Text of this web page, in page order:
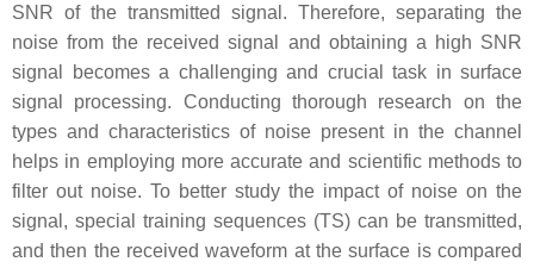
SNR of the transmitted signal. Therefore, separating the
noise from the received signal and obtaining a high SNR
signal becomes a challenging and crucial task in surface
signal processing. Conducting thorough research on the
types and characteristics of noise present in the channel
helps in employing more accurate and scientific methods to
filter out noise. To better study the impact of noise on the
signal, special training sequences (TS) can be transmitted,
and then the received waveform at the surface is compared